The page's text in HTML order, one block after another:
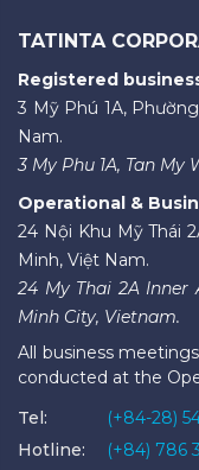
TATINTA
Registered
3 Mỹ Phú 1A,
Nam.
3 My Phu 1A, Tan My
Operational &
24 Nội Khu Mỹ Thái
Minh, Việt Nam.
24 My Thai 2A Inner
Minh City, Vietnam.
All business
conducted at the
Tel:
(+84-28)
Hotline:
(+84) 786